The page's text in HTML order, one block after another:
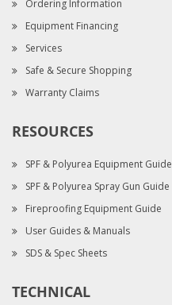
Ordering Information
Equipment Financing
Services
Safe & Secure Shopping
Warranty Claims
RESOURCES
SPF & Polyurea Equipment Guide
SPF & Polyurea Spray Gun Guide
Fireproofing Equipment Guide
User Guides & Manuals
SDS & Spec Sheets
TECHNICAL